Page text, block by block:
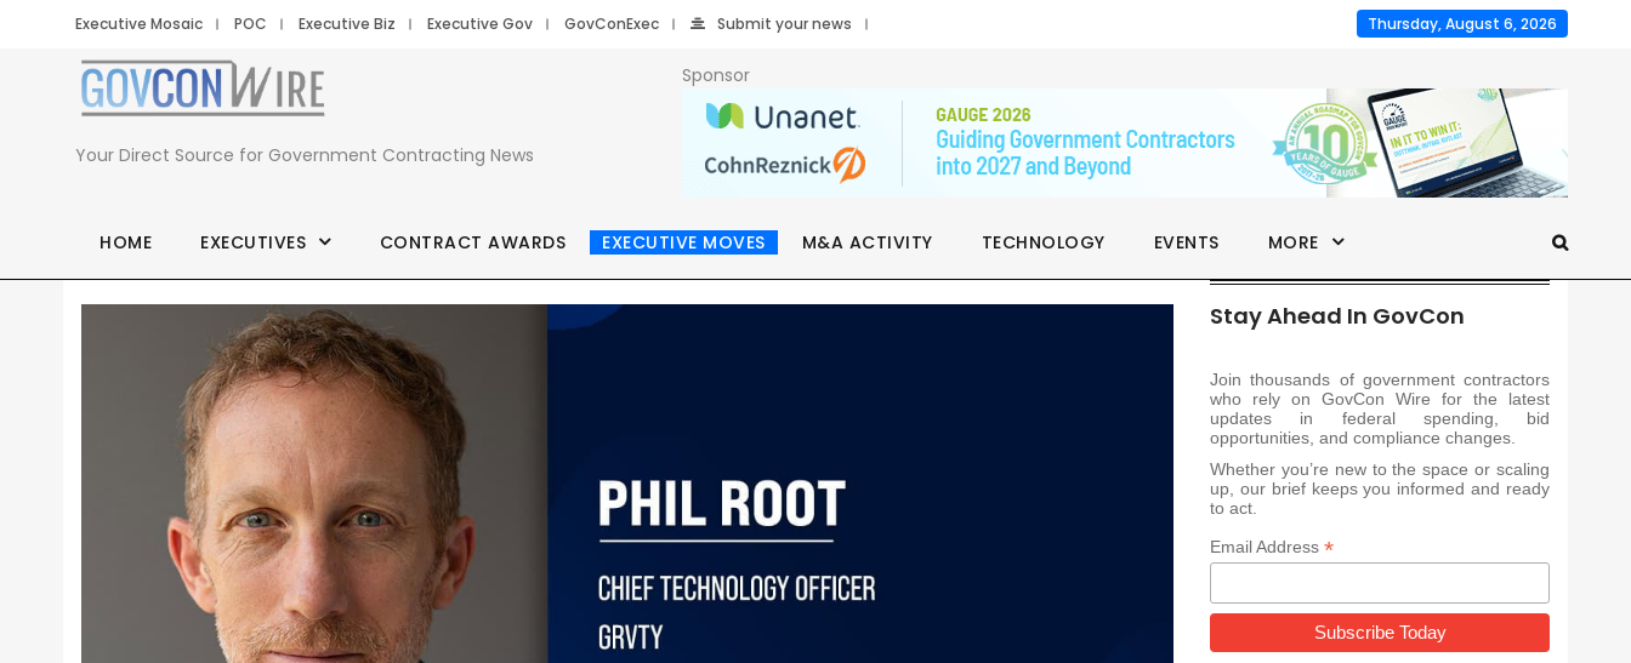
Executive Mosaic POC Executive Biz Executive Gov GovConExec Submit your news Thursday, August 6, 2026
Your Direct Source for Government Contracting News
Sponsor
HOME EXECUTIVES CONTRACT AWARDS EXECUTIVE MOVES M&A ACTIVITY TECHNOLOGY EVENTS MORE
Stay Ahead In GovCon
Join thousands of government contractors
who rely on GovCon Wire for the latest
updates in federal spending, bid
opportunities, and compliance changes.
Whether you’re new to the space or scaling
up, our brief keeps you informed and ready
to act.
Email Address *